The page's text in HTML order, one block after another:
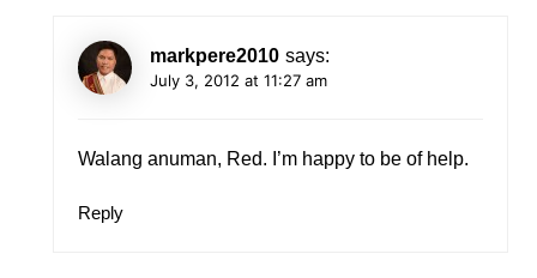
markpere2010 says:
July 3, 2012 at 11:27 am
Walang anuman, Red. I’m happy to be of help.
Reply